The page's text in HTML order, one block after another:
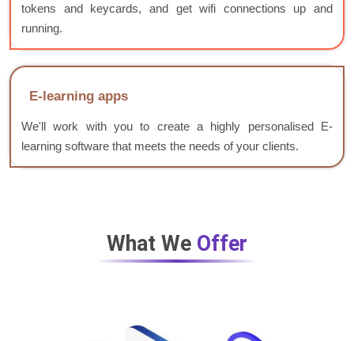
tokens and keycards, and get wifi connections up and
running.
E-learning apps
We'll work with you to create a highly personalised E-
learning software that meets the needs of your clients.
What We Offer